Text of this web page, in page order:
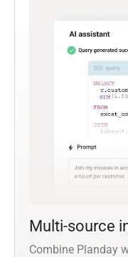
Multi-source
Combine Planday